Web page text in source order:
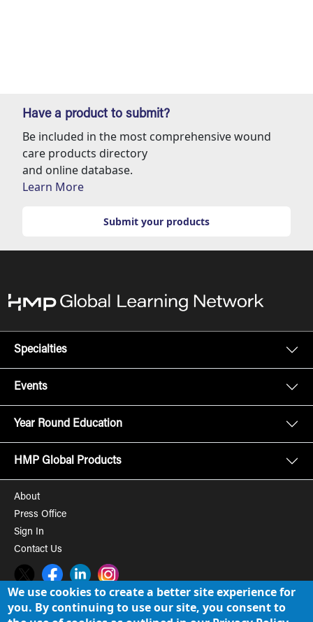
Have a product to submit?
Be included in the most comprehensive wound
care products directory
and online database.
Learn More
Submit your products
Specialties
Events
Year Round Education
HMP Global Products
About
Press Office
Sign In
Contact Us
Twitter FacebookLinkedInInstagram
© 2008-2026 HMP Global, Inc. All rights reserved. Cookie Policy
We use cookies to create a better site experience for
you. By continuing to use our site, you consent to